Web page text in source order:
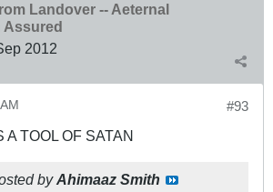
Landover -- Aeternal
Assured
2012
#93
A TOOL OF SATAN
byAhimaaz Smith